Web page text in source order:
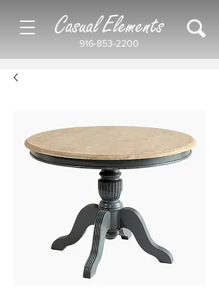
916-853-2200
Casual Elements